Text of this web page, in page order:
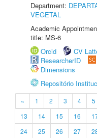
Department:
VEGETAL
Academic
title: MS-6
Orcid
CV
ResearcherID
Dimensions
Repositório
« 1 2 3 4 5
13
14 15 16
24
25 26 27